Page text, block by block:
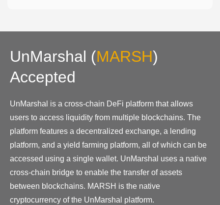
UnMarshal (MARSH)
Accepted
UnMarshal is a cross-chain DeFi platform that allows
users to access liquidity from multiple blockchains. The
platform features a decentralized exchange, a lending
platform, and a yield farming platform, all of which can be
accessed using a single wallet. UnMarshal uses a native
cross-chain bridge to enable the transfer of assets
between blockchains. MARSH is the native
cryptocurrency of the UnMarshal platform.